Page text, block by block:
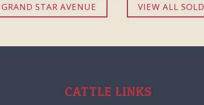
GRAND STAR AVENUE VIEW ALL SOLD
CATTLE LINKS